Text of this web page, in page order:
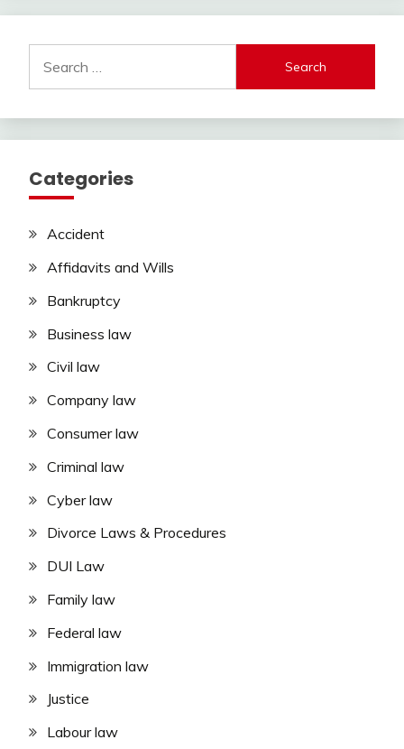
for:
Categories
Accident
Affidavits and Wills
Bankruptcy
Business law
Civil law
Company law
Consumer law
Criminal law
Cyber law
Divorce Laws & Procedures
DUI Law
Family law
Federal law
Immigration law
Justice
Labour law